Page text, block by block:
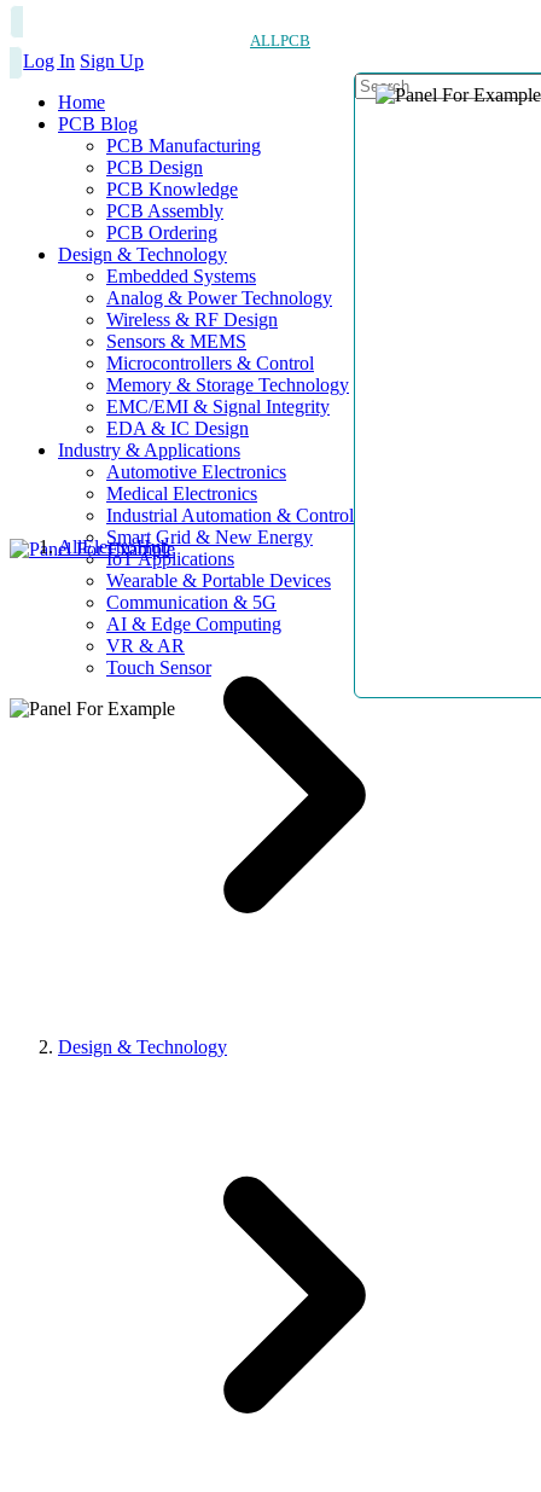
ALLPCB
Log In Sign Up
Home
PCB Blog
PCB Manufacturing
PCB Design
PCB Knowledge
PCB Assembly
PCB Ordering
Design & Technology
Embedded Systems
Analog & Power Technology
Wireless & RF Design
Sensors & MEMS
Microcontrollers & Control
Memory & Storage Technology
EMC/EMI & Signal Integrity
EDA & IC Design
Industry & Applications
Automotive Electronics
Medical Electronics
Industrial Automation & Control
Smart Grid & New Energy
IoT Applications
Wearable & Portable Devices
Communication & 5G
AI & Edge Computing
VR & AR
Touch Sensor
AllElectroHub
Design & Technology